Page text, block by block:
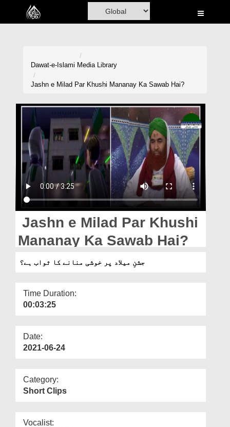
Home
Volunteer Portal
Rohani Ilaj
Donation
Blog
Magazine
Dawat-e-Islami Media Library
Jashn e Milad Par Khushi Mananay Ka Sawab Hai?
Jashn e Milad Par Khushi
Mananay Ka Sawab Hai?
جشنِ میلاد پر خوشی منانے کا ثواب ہے؟
Time Duration:
00:03:25
Date:
2021-06-24
Category:
Short Clips
Vocalist: